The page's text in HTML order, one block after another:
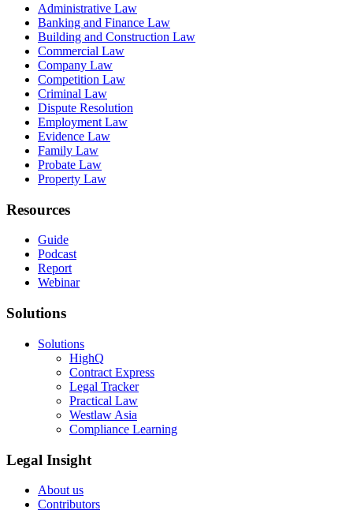
Administrative Law
Banking and Finance Law
Building and Construction Law
Commercial Law
Company Law
Competition Law
Criminal Law
Dispute Resolution
Employment Law
Evidence Law
Family Law
Probate Law
Property Law
Resources
Guide
Podcast
Report
Webinar
Solutions
Solutions
HighQ
Contract Express
Legal Tracker
Practical Law
Westlaw Asia
Compliance Learning
Legal Insight
About us
Contributors